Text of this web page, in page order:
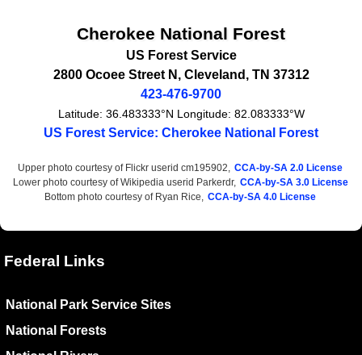
Cherokee National Forest
US Forest Service
2800 Ocoee Street N , Cleveland , TN 37312
423-476-9700
Latitude: 36.483333°N Longitude: 82.083333°W
US Forest Service: Cherokee National Forest
Upper photo courtesy of Flickr userid cm195902, CCA-by-SA 2.0 License
Lower photo courtesy of Wikipedia userid Parkerdr, CCA-by-SA 3.0 License
Bottom photo courtesy of Ryan Rice, CCA-by-SA 4.0 License
Federal Links
National Park Service Sites
National Forests